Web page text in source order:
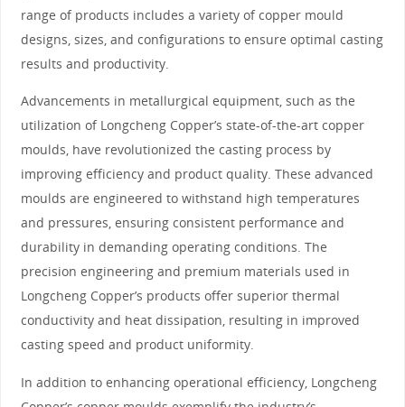
range of products includes a variety of copper mould
designs, sizes, and configurations to ensure optimal casting
results and productivity.
Advancements in metallurgical equipment, such as the
utilization of Longcheng Copper’s state-of-the-art copper
moulds, have revolutionized the casting process by
improving efficiency and product quality. These advanced
moulds are engineered to withstand high temperatures
and pressures, ensuring consistent performance and
durability in demanding operating conditions. The
precision engineering and premium materials used in
Longcheng Copper’s products offer superior thermal
conductivity and heat dissipation, resulting in improved
casting speed and product uniformity.
In addition to enhancing operational efficiency, Longcheng